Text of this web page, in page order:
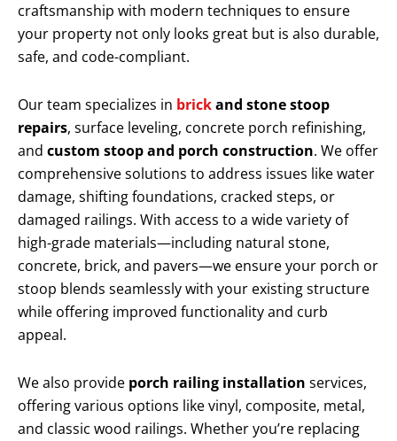
craftsmanship with modern techniques to ensure
your property not only looks great but is also durable,
safe, and code-compliant.
Our team specializes in brickand stone stoop
repairs, surface leveling, concrete porch refinishing,
and custom stoop and porch construction. We offer
comprehensive solutions to address issues like water
damage, shifting foundations, cracked steps, or
damaged railings. With access to a wide variety of
high-grade materials—including natural stone,
concrete, brick, and pavers—we ensure your porch or
stoop blends seamlessly with your existing structure
while offering improved functionality and curb
appeal.
We also provide porch railing installation services,
offering various options like vinyl, composite, metal,
and classic wood railings. Whether you’re replacing